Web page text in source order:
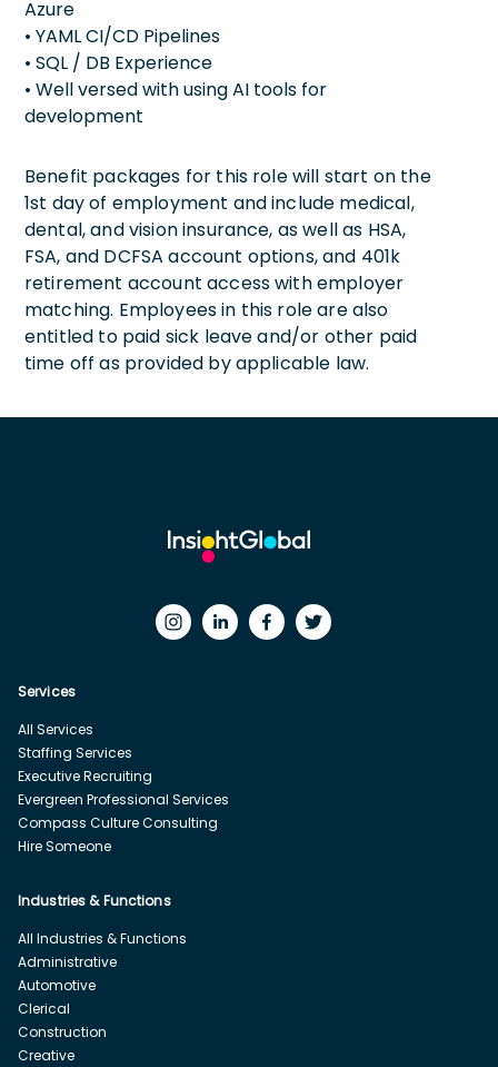
Azure
• YAML CI/CD Pipelines
• SQL / DB Experience
• Well versed with using AI tools for
development
Benefit packages for this role will start on the
1st day of employment and include medical,
dental, and vision insurance, as well as HSA,
FSA, and DCFSA account options, and 401k
retirement account access with employer
matching. Employees in this role are also
entitled to paid sick leave and/or other paid
time off as provided by applicable law.
Services
All Services
Staffing Services
Executive Recruiting
Evergreen Professional Services
Compass Culture Consulting
Hire Someone
Industries & Functions
All Industries & Functions
Administrative
Automotive
Clerical
Construction
Creative